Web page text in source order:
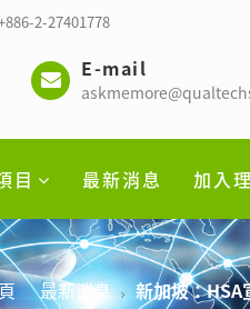
2-27401778
E-mail
目 最新消息 加入
最新消息 新加坡：HSA